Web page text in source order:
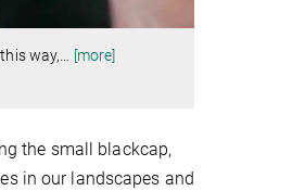
way,… [more]
the small blackcap,
in our landscapes and